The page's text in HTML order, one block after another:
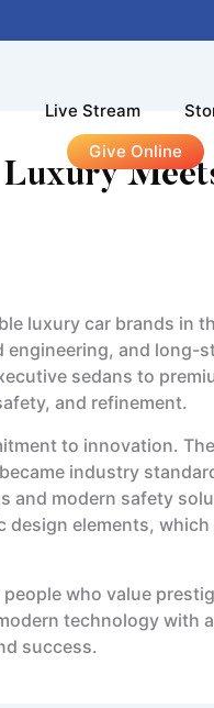
Live Stream
Give Online
luxury car brands in
engineering, and long-
sedans to
and refinement.
to innovation.
industry
and modern safety
design elements,
who value
technology with
success.